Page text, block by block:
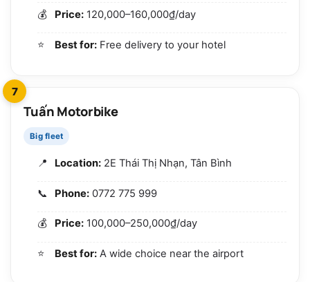
Price: 120,000–160,000₫/day
Best for: Free delivery to your hotel
7
Tuấn Motorbike
Big fleet
Location: 2E Thái Thị Nhạn, Tân Bình
Phone: 0772 775 999
Price: 100,000–250,000₫/day
Best for: A wide choice near the airport